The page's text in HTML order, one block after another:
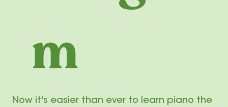
m
Now it's easier than ever to learn piano the